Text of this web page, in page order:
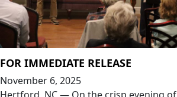
FOR IMMEDIATE RELEASE
November 6, 2025